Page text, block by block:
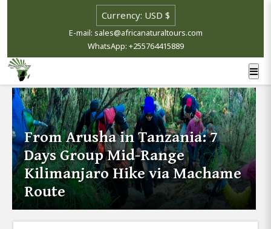
E-mail: sales@africanaturaltours.com
WhatsApp: +255764415889
From Arusha in Tanzania: 7
Days Group Mid-Range
Kilimanjaro Hike via Machame
Route